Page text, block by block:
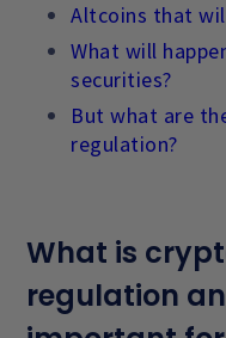
Altcoins that
What will
securities?
But what are
regulation?
What is
regulation